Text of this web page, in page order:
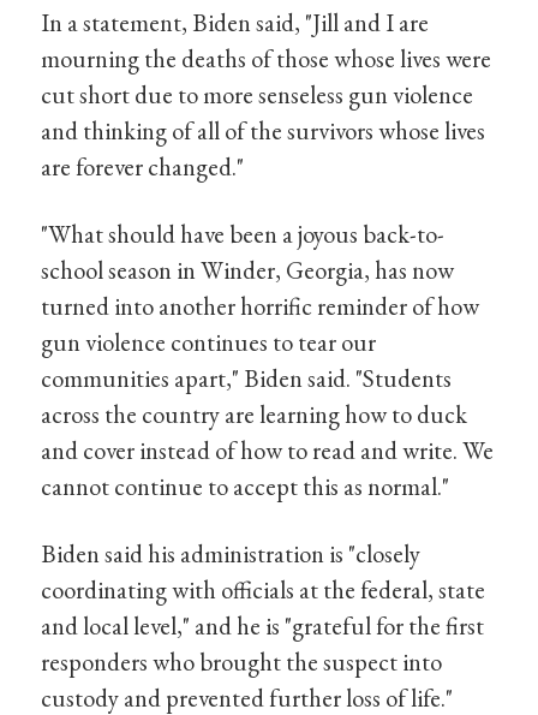
In a statement, Biden said, "Jill and I are
mourning the deaths of those whose lives were
cut short due to more senseless gun violence
and thinking of all of the survivors whose lives
are forever changed."
"What should have been a joyous back-to-
school season in Winder, Georgia, has now
turned into another horrific reminder of how
gun violence continues to tear our
communities apart," Biden said. "Students
across the country are learning how to duck
and cover instead of how to read and write. We
cannot continue to accept this as normal."
Biden said his administration is "closely
coordinating with officials at the federal, state
and local level," and he is "grateful for the first
responders who brought the suspect into
custody and prevented further loss of life."